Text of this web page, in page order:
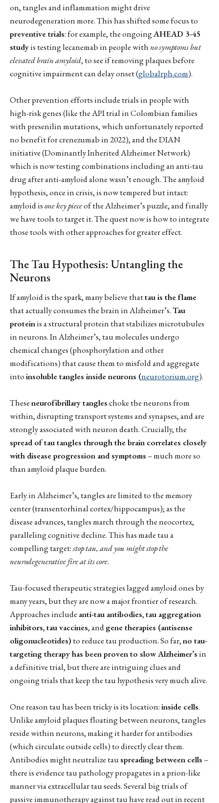
on, tangles and inflammation might drive
neurodegeneration more. This has shifted some focus to
preventive trials: for example, the ongoingAHEAD 3-45
studyis testing lecanemab in people withno symptoms but
elevated brain amyloid, to see if removing plaques before
cognitive impairment can delay onset (globalrph.com).
Other prevention efforts include trials in people with
high-risk genes (like the API trial in Colombian families
with presenilin mutations, which unfortunately reported
no benefit for crenezumab in 2022), and the DIAN
initiative (Dominantly Inherited Alzheimer Network)
which is now testing combinations including an anti-tau
drug after anti-amyloid alone wasn’t enough. The amyloid
hypothesis, once in crisis, is now tempered but intact:
amyloid isone key pieceof the Alzheimer’s puzzle, and finally
we have tools to target it. The quest now is how to integrate
those tools with other approaches for greater effect.
The Tau Hypothesis: Untangling the
Neurons
If amyloid is the spark, many believe thattau is the flame
that actually consumes the brain in Alzheimer’s.Tau
proteinis a structural protein that stabilizes microtubules
in neurons. In Alzheimer’s, tau molecules undergo
chemical changes (phosphorylation and other
modifications) that cause them to misfold and aggregate
intoinsoluble tangles inside neurons (neurotorium.org).
Theseneurofibrillary tangleschoke the neurons from
within, disrupting transport systems and synapses, and are
strongly associated with neuron death. Crucially, the
spread of tau tangles through the brain correlates closely
with disease progression and symptoms – much more so
than amyloid plaque burden.
Early in Alzheimer’s, tangles are limited to the memory
center (transentorhinal cortex/hippocampus); as the
disease advances, tangles march through the neocortex,
paralleling cognitive decline. This has made tau a
compelling target:stop tau, and you might stop the
neurodegenerative fire at its core.
Tau-focused therapeutic strategies lagged amyloid ones by
many years, but they are now a major frontier of research.
Approaches include anti-tau antibodies,tau aggregation
inhibitors,tau vaccines, andgene therapies (antisense
oligonucleotides) to reduce tau production. So far,no tau-
targeting therapy has been proven to slow Alzheimer’sin
a definitive trial, but there are intriguing clues and
ongoing trials that keep the tau hypothesis very much alive.
One reason tau has been tricky is its location:inside cells.
Unlike amyloid plaques floating between neurons, tangles
reside within neurons, making it harder for antibodies
(which circulate outside cells) to directly clear them.
Antibodies might neutralize tauspreading between cells –
there is evidence tau pathology propagates in a prion-like
manner via extracellular tau seeds. Several big trials of
passive immunotherapy against tau have read out in recent